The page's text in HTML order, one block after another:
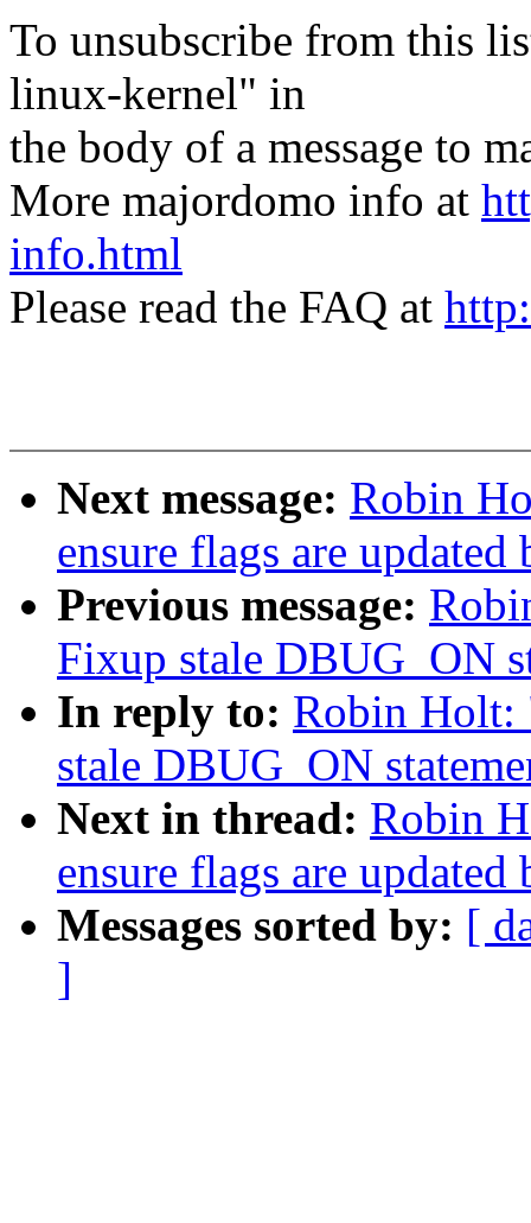
To unsubscribe from this
linux-kernel" in
the body of a message to
More majordomo info at
info.html
Please read the FAQ at
Next message: Robin
ensure flags are
Previous message:
Fixup stale DBUG_ON
In reply to: Robin Holt:
stale DBUG_ON
Next in thread: Robin
ensure flags are
Messages sorted by: [
]